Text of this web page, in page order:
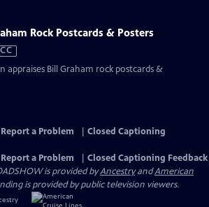
Rock Postcards & Posters
CC
appraises Bill Graham rock postcards &
Report a Problem
Closed Captioning
Report a Problem
Closed Captioning Feedback
is provided byAncestryandAmerican
is provided by public television viewers.